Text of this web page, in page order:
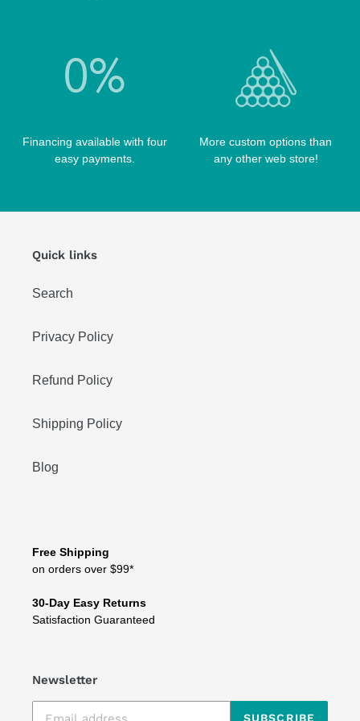
Financing available with four
easy payments.
More custom options than
any other web store!
Quick links
Search
Privacy Policy
Refund Policy
Shipping Policy
Blog
Free Shipping
on orders over $99*
30-Day Easy Returns
Satisfaction Guaranteed
Newsletter
SUBSCRIBE